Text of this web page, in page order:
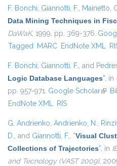
F. Bonchi, Giannotti, F., Mainetto,
Data Mining Techniques in
DaWaK, 1999, pp. 369-376.
Tagged MARC EndNote XML
F. Bonchi, Giannotti, F., and
Logic Database Languages”, in
pp. 957-971. Google Scholar(link
EndNote XML RIS
G. Andrienko, Andrienko, N.,
D., and Giannotti, F., “Visual
Collections of Trajectories”, in
and Tecnology (VAST 2009),